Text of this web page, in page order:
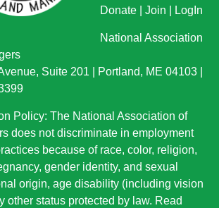
Donate
Join LogIn
National Association
Suite 201 | Portland, ME 04103 |
Policy: The National Association of
does not discriminate in employment
because of race, color, religion,
gender identity, and sexual
origin, age disability (including vision
other status protected by law. Read